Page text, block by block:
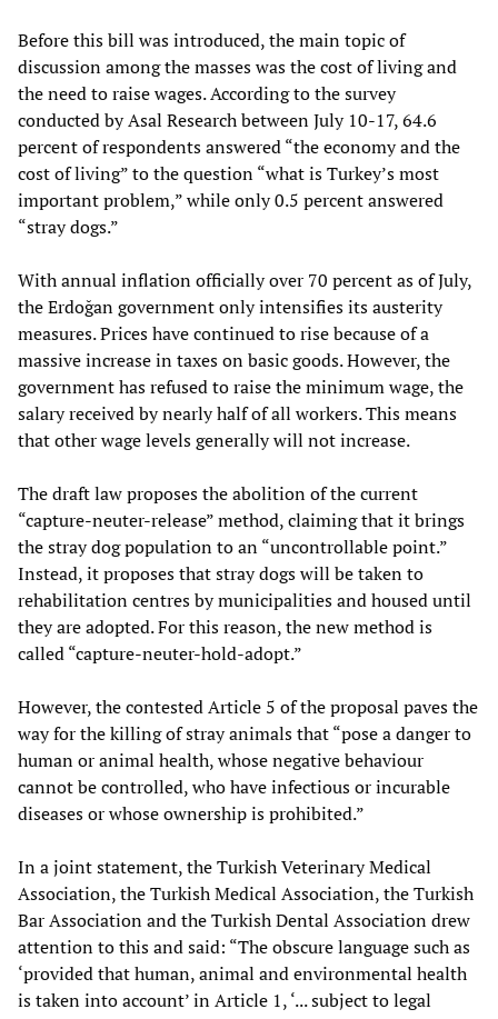
Before this bill was introduced, the main topic of
discussion among the masses was the cost of living and
the need to raise wages. According to the survey
conducted by Asal Research between July 10-17, 64.6
percent of respondents answered “the economy and the
cost of living” to the question “what is Turkey’s most
important problem,” while only 0.5 percent answered
“stray dogs.”
With annual inflation officially over 70 percent as of July,
the Erdoğan government only intensifies its austerity
measures. Prices have continued to rise because of a
massive increase in taxes on basic goods. However, the
government has refused to raise the minimum wage, the
salary received by nearly half of all workers. This means
that other wage levels generally will not increase.
The draft law proposes the abolition of the current
“capture-neuter-release” method, claiming that it brings
the stray dog population to an “uncontrollable point.”
Instead, it proposes that stray dogs will be taken to
rehabilitation centres by municipalities and housed until
they are adopted. For this reason, the new method is
called “capture-neuter-hold-adopt.”
However, the contested Article 5 of the proposal paves the
way for the killing of stray animals that “pose a danger to
human or animal health, whose negative behaviour
cannot be controlled, who have infectious or incurable
diseases or whose ownership is prohibited.”
In a joint statement, the Turkish Veterinary Medical
Association, the Turkish Medical Association, the Turkish
Bar Association and the Turkish Dental Association drew
attention to this and said: “The obscure language such as
‘provided that human, animal and environmental health
is taken into account’ in Article 1, ‘... subject to legal